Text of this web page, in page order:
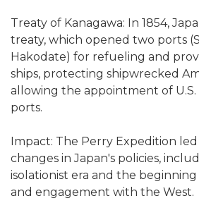
Treaty of Kanagawa: In 1854,
treaty, which opened two ports
Hakodate) for refueling and
ships, protecting shipwrecked
allowing the appointment of U.S.
ports.
Impact: The Perry Expedition
changes in Japan's policies,
isolationist era and the
and engagement with the West.